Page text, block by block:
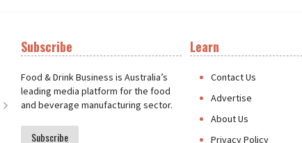
Next
Subscribe
Food & Drink Business is Australia’s
leading media platform for the food
and beverage manufacturing sector.
Subscribe
Learn
Contact Us
Advertise
About Us
Privacy Policy